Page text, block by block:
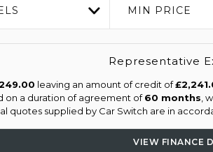
MIN PRICE
Representative
leaving an amount of credit of
on a duration of agreement of60 months ,
quotes supplied by Car Switch are in
VIEW FINANCE